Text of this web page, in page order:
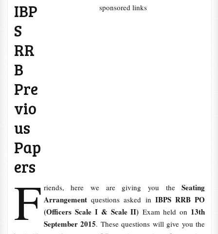
sponsored links
IBP
S
RR
B
Pre
vio
us
Pap
ers
F riends, here we are giving you theSeating
Arrangement questions asked in IBPS RRB PO
(Officers Scale I & Scale II) Exam held on 13th
September 2015. These questions will give you the